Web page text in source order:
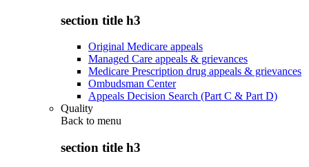
section title h3
Original Medicare appeals
Managed Care appeals & grievances
Medicare Prescription drug appeals & grievances
Ombudsman Center
Appeals Decision Search (Part C & Part D)
Quality
Back to menu
section title h3